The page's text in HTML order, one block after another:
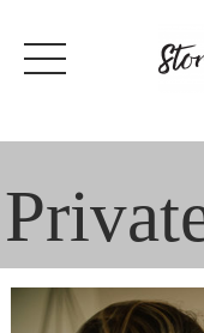
content